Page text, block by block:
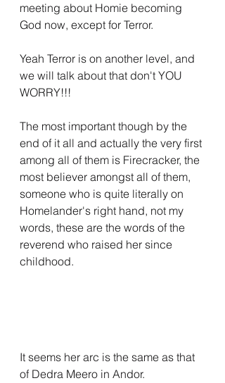
meeting about Homie becoming
God now, except for Terror.
Yeah Terror is on another level, and
we will talk about that don't YOU
WORRY!!!
The most important though by the
end of it all and actually the very first
among all of them is Firecracker, the
most believer amongst all of them,
someone who is quite literally on
Homelander's right hand, not my
words, these are the words of the
reverend who raised her since
childhood.
It seems her arc is the same as that
of Dedra Meero in Andor.